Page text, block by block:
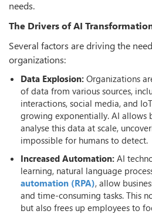
needs.
The Drivers of AI
Several factors are driving the
organizations:
Data Explosion: Organizations
of data from various sources,
interactions, social media, and
growing exponentially. AI allows
analyse this data at scale,
impossible for humans to detect.
Increased Automation: AI
learning, natural language
automation (RPA), allow
and time-consuming tasks. This
but also frees up employees to